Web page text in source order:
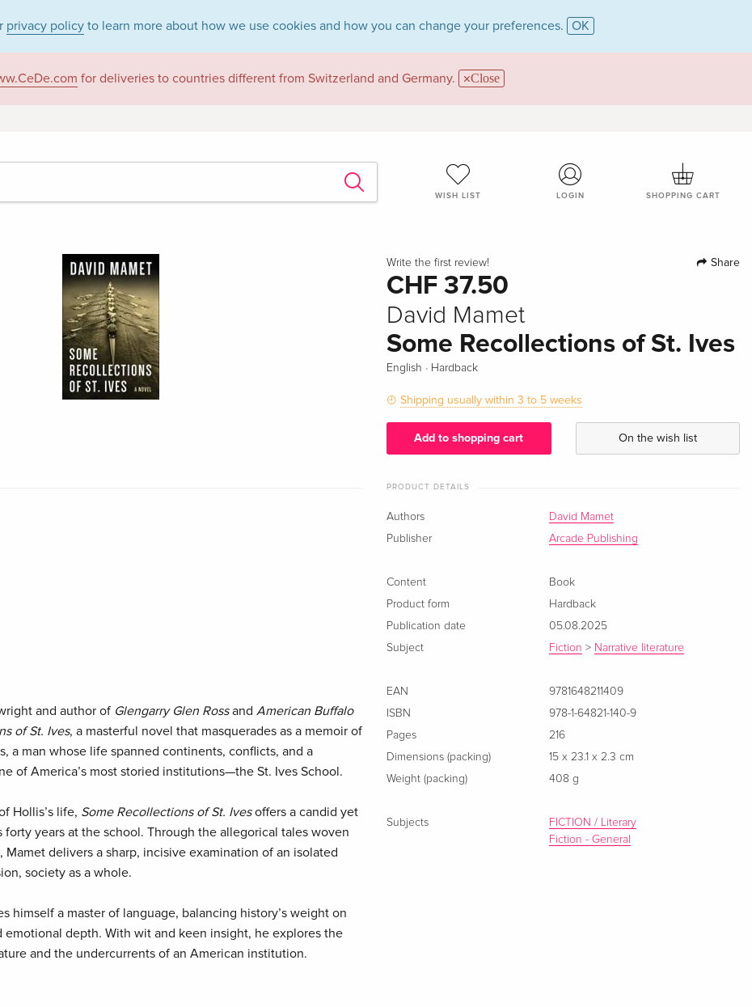
privacy policy to learn more about how we use cookies and how you can change your preferences. OK
for deliveries to countries different from Switzerland and Germany. Close
WISH LIST LOGIN SHOPPING CART
Write the first review! Share
CHF 37.50
David Mamet
Some Recollections of St. Ives
English · Hardback
Shipping usually within 3 to 5 weeks
Add to shopping cart On the wish list
and author of Glengarry Glen Rossand American Buffalo
of St. Ives, a masterful novel that masquerades as a memoir of
a man whose life spanned continents, conflicts, and a
of America’s most storied institutions—the St. Ives School.
Hollis’s life, Some Recollections of St. Ivesoffers a candid yet
years at the school. Through the allegorical tales woven
Mamet delivers a sharp, incisive examination of an isolated
society as a whole.
himself a master of language, balancing history’s weight on
depth. With wit and keen insight, he explores the
and the undercurrents of an American institution.
PRODUCT DETAILS
Authors
David Mamet
Publisher
Arcade Publishing
Content
Book
Product form
Hardback
Publication date
05.08.2025
Subject
Fiction > Narrative literature
EAN
9781648211409
ISBN
978-1-64821-140-9
Pages
216
Dimensions (packing)
15 x 23.1 x 2.3 cm
Weight (packing)
408 g
Subjects
FICTION / Literary
Fiction - General